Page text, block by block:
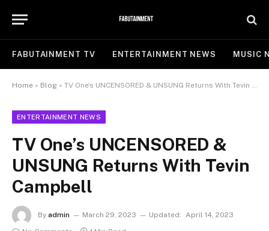
FABUTAINMENT TV ENTERTAINMENT NEWS MUSIC
Home » Blog » TV One’s UNCENSORED & UNSUNG Returns With Tevin Campbell
ENTERTAINMENT NEWS
TV One’s UNCENSORED &
UNSUNG Returns With Tevin
Campbell
By admin March 29, 2023 Updated: April 14, 2023